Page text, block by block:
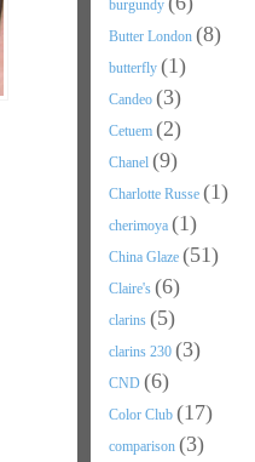
burgundy
Butter London (8)
butterfly (1)
Candeo (3)
Cetuem (2)
Chanel (9)
Charlotte Russe (1)
cherimoya (1)
China Glaze (51)
Claire's (6)
clarins (5)
clarins 230 (3)
CND (6)
Color Club (17)
comparison (3)